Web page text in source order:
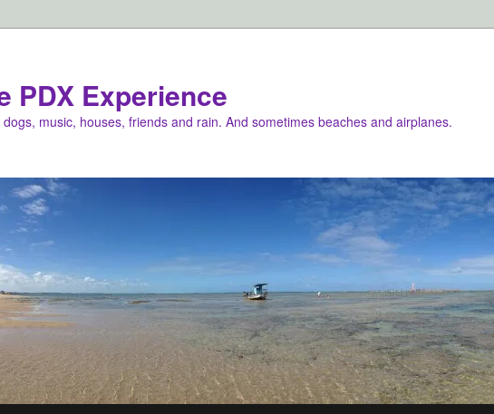
PDX Experience
dogs, music, houses, friends and rain. And sometimes beaches and airplanes.